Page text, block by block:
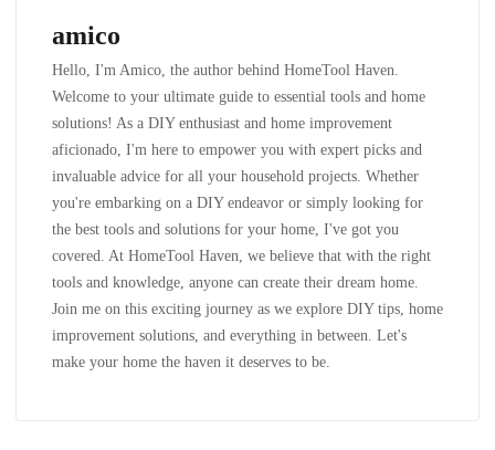
amico
Hello, I'm Amico, the author behind HomeTool Haven.
Welcome to your ultimate guide to essential tools and home
solutions! As a DIY enthusiast and home improvement
aficionado, I'm here to empower you with expert picks and
invaluable advice for all your household projects. Whether
you're embarking on a DIY endeavor or simply looking for
the best tools and solutions for your home, I've got you
covered. At HomeTool Haven, we believe that with the right
tools and knowledge, anyone can create their dream home.
Join me on this exciting journey as we explore DIY tips, home
improvement solutions, and everything in between. Let's
make your home the haven it deserves to be.